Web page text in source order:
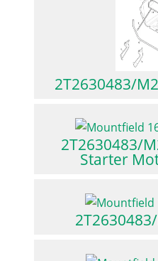
2T2630483/
2T2630483/
Starter